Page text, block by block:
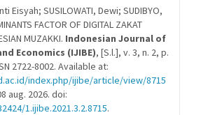
Eisyah; SUSILOWATI, Dewi; SUDIBYO,
FACTOR OF DIGITAL ZAKAT
MUZAKKI. Indonesian Journal of
Economics (IJIBE), [S.l.], v. 3, n. 2, p.
2722-8002. Available at:
index.php/ijibe/article/view/8715
aug. 2026. doi:
1.ijibe.2021.3.2.8715.